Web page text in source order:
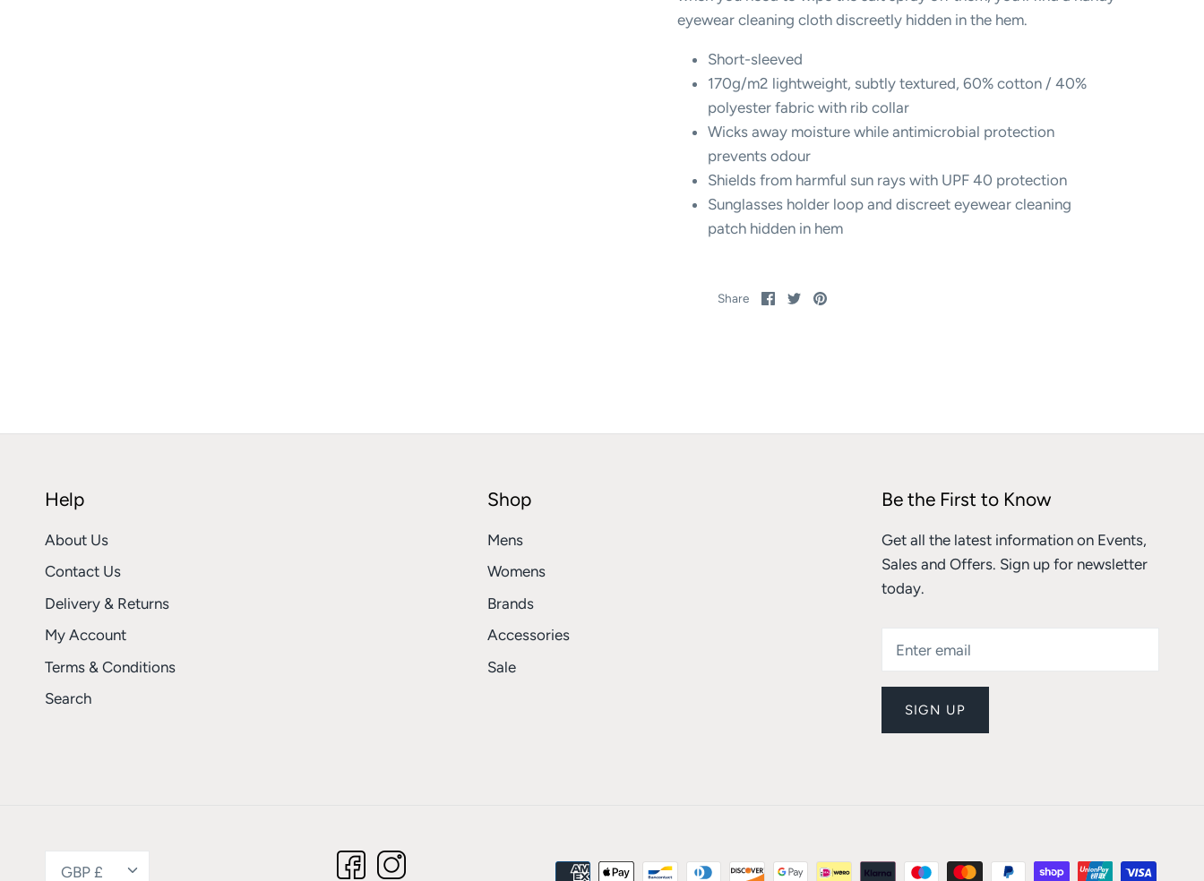
eyewear cleaning cloth discreetly hidden in the hem.
Short-sleeved
170g/m2 lightweight, subtly textured, 60% cotton / 40%
polyester fabric with rib collar
Wicks away moisture while antimicrobial protection
prevents odour
Shields from harmful sun rays with UPF 40 protection
Sunglasses holder loop and discreet eyewear cleaning
patch hidden in hem
Share Share
on
SharePin
Help
About Us
Contact Us
Delivery & Returns
My Account
Terms & Conditions
Search
Shop
Mens
Womens
Brands
Accessories
Sale
Be the First to Know
Get all the latest information on Events,
Sales and Offers. Sign up for newsletter
today.
SIGN UP
Currency
GBP £